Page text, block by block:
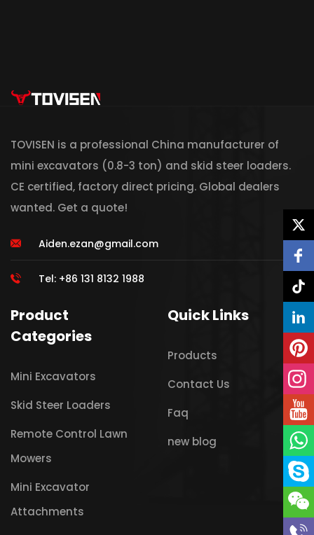
TOVISEN is a professional China manufacturer of
mini excavators (0.8-3 ton) and skid steer loaders.
CE certified, factory direct pricing. Global dealers
wanted. Get a quote!
Aiden.ezan@gmail.com
Tel: +86 131 8132 1988
Product
Categories
Mini Excavators
Skid Steer Loaders
Remote Control Lawn
Mowers
Mini Excavator
Attachments
Quick Links
Products
Contact Us
Faq
new blog